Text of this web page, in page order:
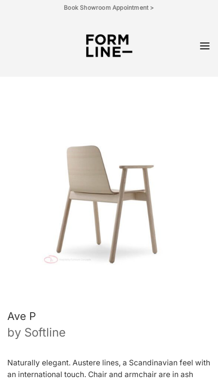
Book Showroom Appointment >
Ave P
by Softline
Naturally elegant. Austere lines, a Scandinavian feel with
an international touch. Chair and armchair are in ash